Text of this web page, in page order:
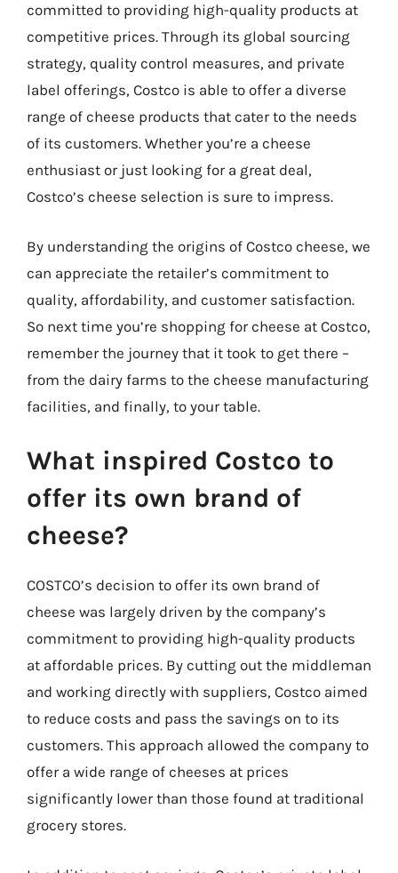
committed to providing high-quality products at
competitive prices. Through its global sourcing
strategy, quality control measures, and private
label offerings, Costco is able to offer a diverse
range of cheese products that cater to the needs
of its customers. Whether you’re a cheese
enthusiast or just looking for a great deal,
Costco’s cheese selection is sure to impress.
By understanding the origins of Costco cheese, we
can appreciate the retailer’s commitment to
quality, affordability, and customer satisfaction.
So next time you’re shopping for cheese at Costco,
remember the journey that it took to get there –
from the dairy farms to the cheese manufacturing
facilities, and finally, to your table.
What inspired Costco to
offer its own brand of
cheese?
COSTCO’s decision to offer its own brand of
cheese was largely driven by the company’s
commitment to providing high-quality products
at affordable prices. By cutting out the middleman
and working directly with suppliers, Costco aimed
to reduce costs and pass the savings on to its
customers. This approach allowed the company to
offer a wide range of cheeses at prices
significantly lower than those found at traditional
grocery stores.